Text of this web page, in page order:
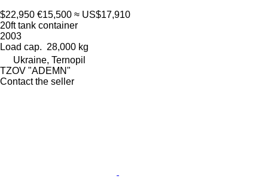
$22,950 €15,500 ≈ US$17,910
20ft tank container
2003
Load cap. 28,000 kg
Ukraine, Ternopil
TZOV "ADEMN"
Contact the seller